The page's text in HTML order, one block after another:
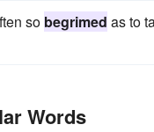
so begrimed as to
Words